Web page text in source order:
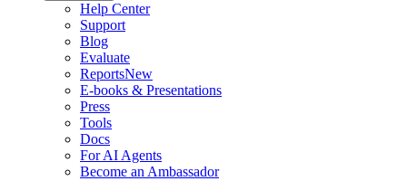
Help Center
Support
Blog
Evaluate
ReportsNew
E-books & Presentations
Press
Tools
Docs
For AI Agents
Become an Ambassador